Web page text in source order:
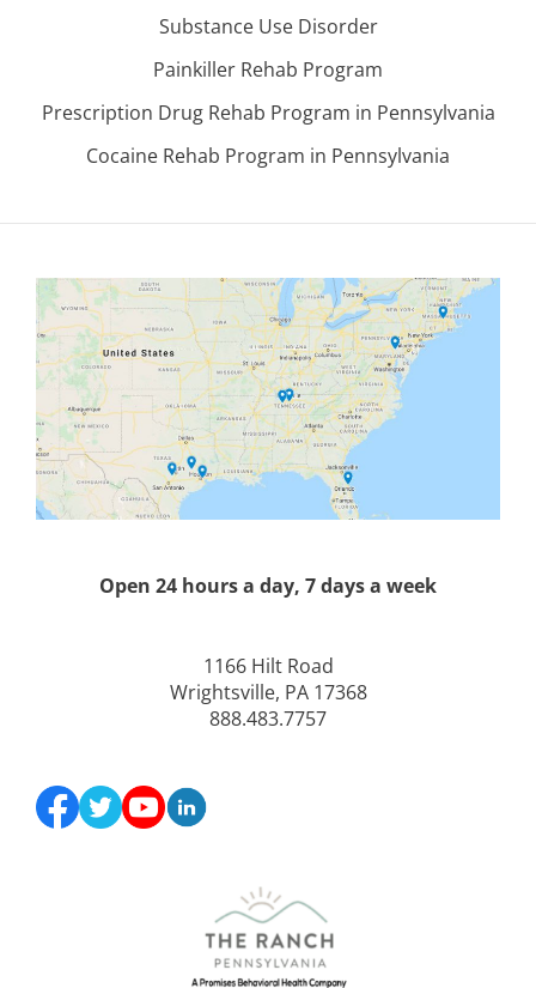
Substance Use Disorder
Painkiller Rehab Program
Prescription Drug Rehab Program in Pennsylvania
Cocaine Rehab Program in Pennsylvania
Open 24 hours a day, 7 days a week
1166 Hilt Road
Wrightsville, PA 17368
888.483.7757